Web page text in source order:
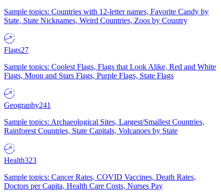
Sample topics: Countries with 12-letter names, Favorite Candy by
State, State Nicknames, Weird Countries, Zoos by Country
Flags27
Sample topics: Coolest Flags, Flags that Look Alike, Red and White
Flags, Moon and Stars Flags, Purple Flags, State Flags
Geography241
Sample topics: Archaeological Sites, Largest/Smallest Countries,
Rainforest Countries, State Capitals, Volcanoes by State
Health323
Sample topics: Cancer Rates, COVID Vaccines, Death Rates,
Doctors per Capita, Health Care Costs, Nurses Pay